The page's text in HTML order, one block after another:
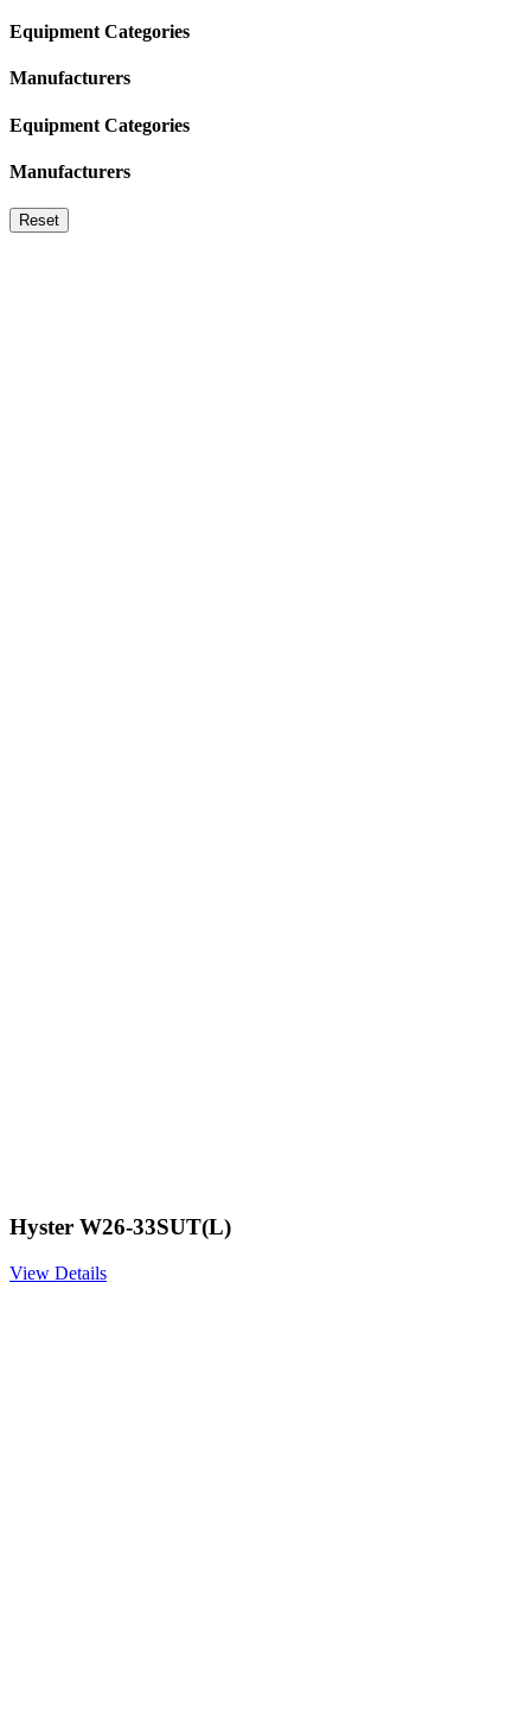
Equipment Categories
Manufacturers
Equipment Categories
Manufacturers
Reset
Hyster W26-33SUT(L)
View Details